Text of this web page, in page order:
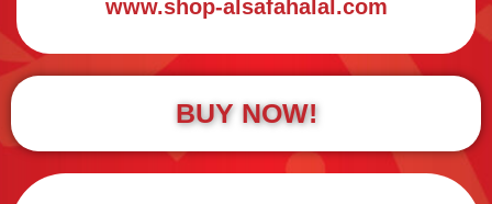
www.shop-alsafahalal.com
BUY NOW!